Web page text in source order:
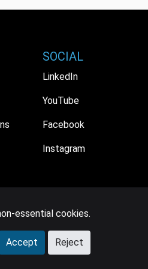
SOCIAL
LinkedIn
YouTube
Facebook
Instagram
essential cookies.
Accept Reject